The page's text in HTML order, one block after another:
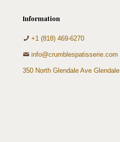
Information
+1 (818) 469-6270
info@crumblespatisserie.com
350 North Glendale Ave